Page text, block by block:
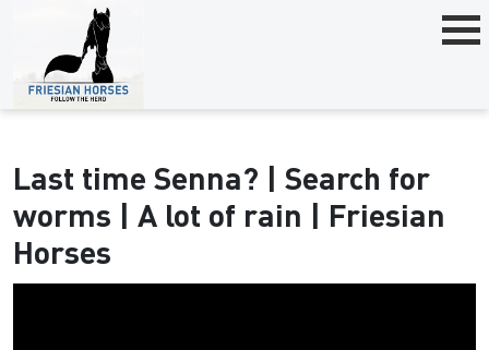
Last time Senna? | Search for
worms | A lot of rain | Friesian
Horses